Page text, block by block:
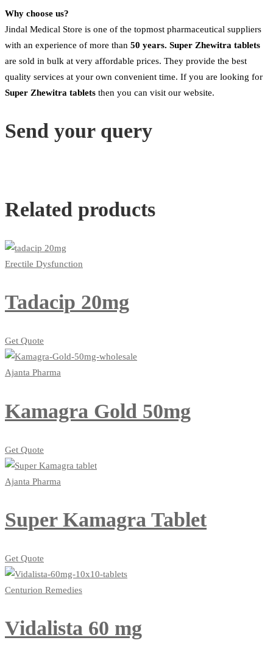
Why choose us?
Jindal Medical Store is one of the topmost pharmaceutical suppliers
with an experience of more than 50 years. Super Zhewitra tablets
are sold in bulk at very affordable prices. They provide the best
quality services at your own convenient time. If you are looking for
Super Zhewitra tablets then you can visit our website.
Send your query
Related products
Erectile Dysfunction
Tadacip 20mg
Get Quote
Ajanta Pharma
Kamagra Gold 50mg
Get Quote
Ajanta Pharma
Super Kamagra Tablet
Get Quote
Centurion Remedies
Vidalista 60 mg